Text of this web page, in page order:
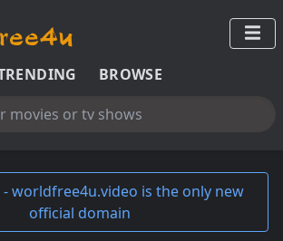
BROWSE
- worldfree4u.video is the only new
official domain